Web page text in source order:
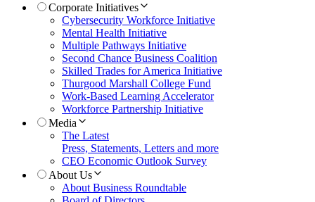
Corporate Initiatives
Cybersecurity Workforce Initiative
Mental Health Initiative
Multiple Pathways Initiative
Second Chance Business Coalition
Skilled Trades for America Initiative
Thurgood Marshall College Fund
Work-Based Learning Accelerator
Workforce Partnership Initiative
Media
The Latest
Press, Statements, Letters and more
CEO Economic Outlook Survey
About Us
About Business Roundtable